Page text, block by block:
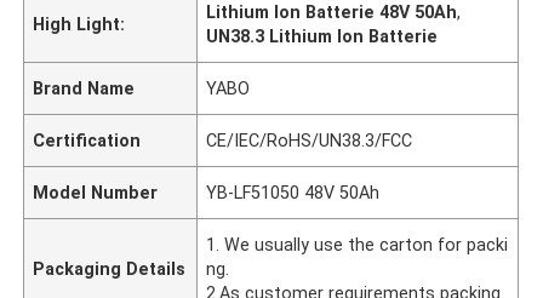
High Light:
Lithium Ion Batterie 48V 50Ah,
UN38.3 Lithium Ion Batterie
Brand Name YABO
Certification CE/IEC/RoHS/UN38.3/FCC
Model Number YB-LF51050 48V 50Ah
Packaging Details
1. We usually use the carton for packi
ng.
2.As customer requirements packing.